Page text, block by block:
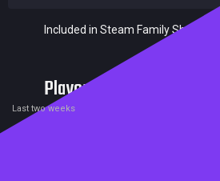
Included in Steam Family Sharing
Players
Last two weeks